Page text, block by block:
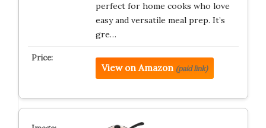
perfect for home cooks who love
easy and versatile meal prep. It’s
gre…
View on Amazon (paid link)